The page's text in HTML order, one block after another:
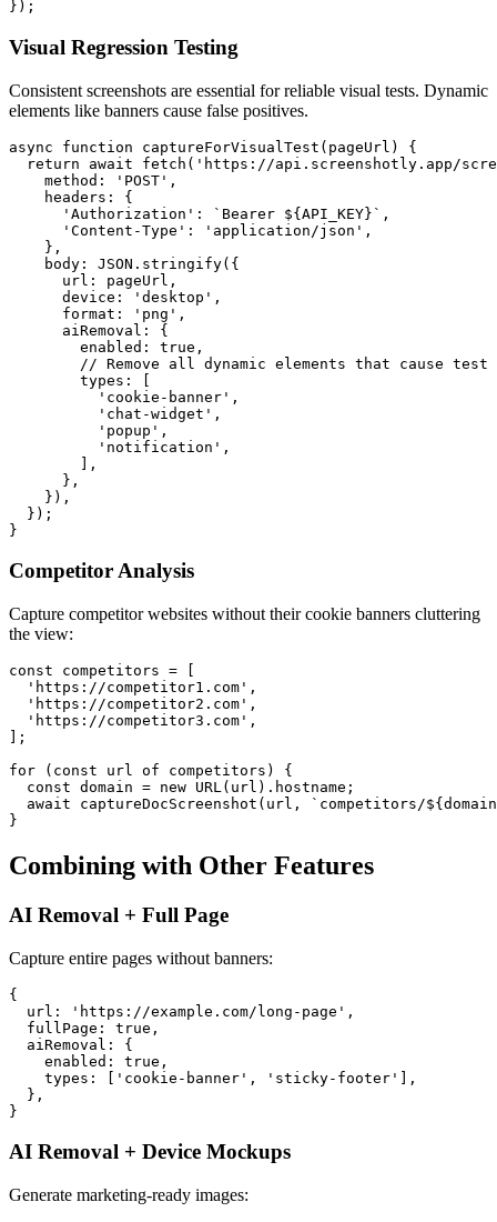
Visual Regression Testing
Consistent screenshots are essential for reliable visual tests. Dynamic
elements like banners cause false positives.
async function captureForVisualTest(pageUrl) {
return await fetch('https://api.screenshotly.app/
    method: 'POST',
    headers: {
      'Authorization': `Bearer ${API_KEY}`,
      'Content-Type': 'application/json',
    },
    body: JSON.stringify({
      url: pageUrl,
      device: 'desktop',
      format: 'png',
      aiRemoval: {
        enabled: true,
// Remove all dynamic elements that cause test
        types: [
          'cookie-banner',
          'chat-widget',
          'popup',
          'notification',
        ],
      },
    }),
  });
Competitor Analysis
Capture competitor websites without their cookie banners cluttering
the view:
const competitors = [
  'https://competitor1.com',
  'https://competitor2.com',
  'https://competitor3.com',
];
for (const url of competitors) {
  const domain = new URL(url).hostname;
await captureDocScreenshot(url, `competitors/
Combining with Other Features
AI Removal + Full Page
Capture entire pages without banners:
{
  url: 'https://example.com/long-page',
  fullPage: true,
  aiRemoval: {
    enabled: true,
    types: ['cookie-banner', 'sticky-footer'],
  },
AI Removal + Device Mockups
Generate marketing-ready images: